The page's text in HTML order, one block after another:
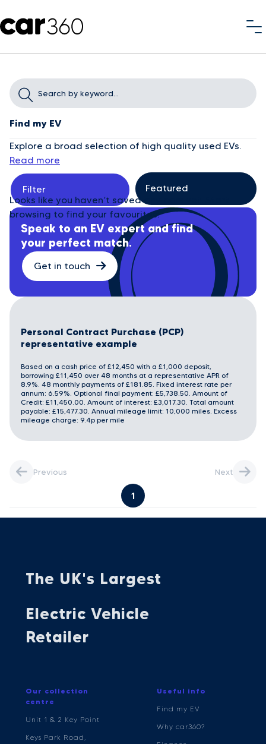
Find my EV
Explore a broad selection of high quality used EVs.
Read more
Filter
Looks like you haven’t saved any cars yet. Start
browsing to find your favourites.
Speak to an EV expert and find
your perfect match.
Get in touch
Personal Contract Purchase (PCP)
representative example
Based on a cash price of £12,450 with a £1,000 deposit,
borrowing £11,450 over 48 months at a representative APR of
8.9%. 48 monthly payments of £181.85. Fixed interest rate per
annum: 6.59%. Optional final payment: £5,738.50. Amount of
Credit: £11,450.00. Amount of interest: £3,017.30. Total amount
payable: £15,477.30. Annual mileage limit: 10,000 miles. Excess
mileage charge: 9.4p per mile
Previous
1
Next
The UK's Largest
Electric Vehicle
Retailer
Our collection
centre
Unit 1 & 2 Key Point
Keys Park Road,
Useful info
Find my EV
Why car360?